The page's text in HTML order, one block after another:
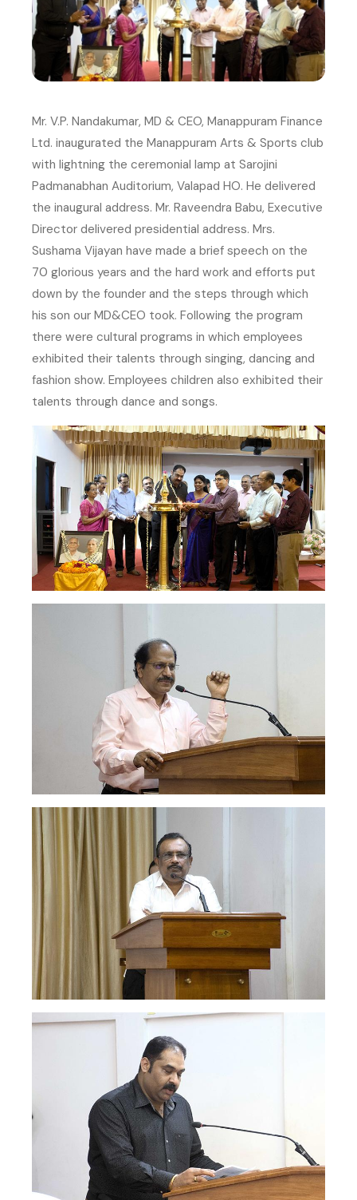
Mr. V.P. Nandakumar, MD & CEO, Manappuram Finance
Ltd. inaugurated the Manappuram Arts & Sports club
with lightning the ceremonial lamp at Sarojini
Padmanabhan Auditorium, Valapad HO. He delivered
the inaugural address. Mr. Raveendra Babu, Executive
Director delivered presidential address. Mrs.
Sushama Vijayan have made a brief speech on the
70 glorious years and the hard work and efforts put
down by the founder and the steps through which
his son our MD&CEO took. Following the program
there were cultural programs in which employees
exhibited their talents through singing, dancing and
fashion show. Employees children also exhibited their
talents through dance and songs.